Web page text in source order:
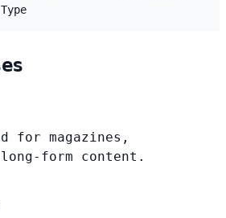
Type
for magazines,
long-form content.